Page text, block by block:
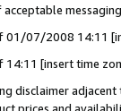
01/07/2008 14:11
14:11 [insert time
disclaimer
prices and